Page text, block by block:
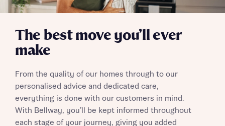
The best move you’ll ever
make
From the quality of our homes through to our
personalised advice and dedicated care,
everything is done with our customers in mind.
With Bellway, you’ll be kept informed throughout
each stage of your journey, giving you added